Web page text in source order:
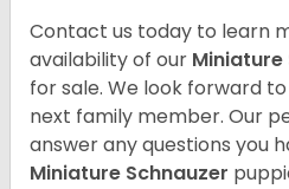
Contact us today to learn
availability of our Miniature
for sale. We look forward
next family member. Our
answer any questions you
Miniature Schnauzer